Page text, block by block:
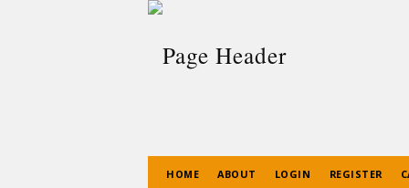
HOME ABOUT LOGIN REGISTER